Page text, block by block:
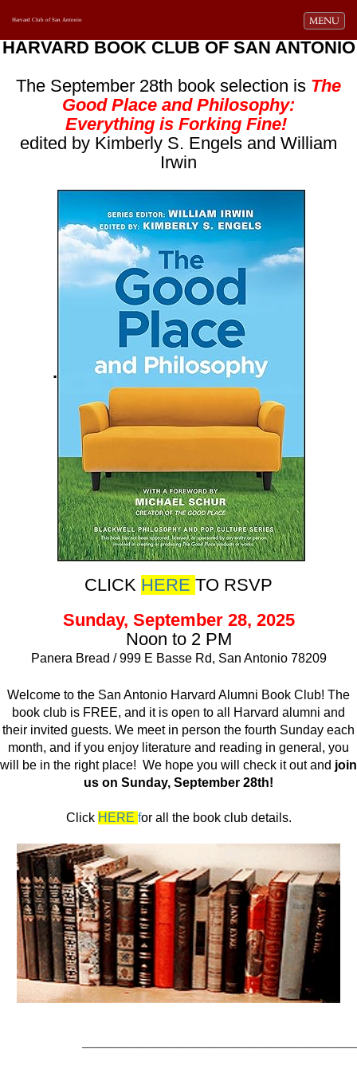
Toggle
MENU
Harvard Club of San Antonio
HARVARD BOOK CLUB OF SAN ANTONIO
The September 28th book selection is The
Good Place and Philosophy:
Everything is Forking Fine!
edited by Kimberly S. Engels and William
Irwin
.
CLICK HERE TO RSVP
Sunday, September 28, 2025
Noon to 2 PM
Panera Bread / 999 E Basse Rd, San Antonio 78209
Welcome to the San Antonio Harvard Alumni Book Club! The
book club is FREE, and it is open to all Harvard alumni and
their invited guests. We meet in person the fourth Sunday each
month, and if you enjoy literature and reading in general, you
will be in the right place! We hope you will check it out and join
us on Sunday, September 28th!
Click HERE for all the book club details.